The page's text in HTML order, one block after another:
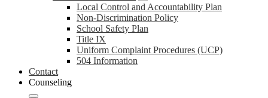
Local Control and Accountability Plan
Non-Discrimination Policy
School Safety Plan
Title IX
Uniform Complaint Procedures (UCP)
504 Information
Contact
Counseling